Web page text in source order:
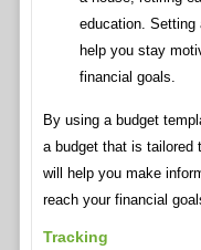
education. Setting
help you stay
financial goals.
By using a budget
a budget that is tailored
will help you make
reach your financial
Tracking